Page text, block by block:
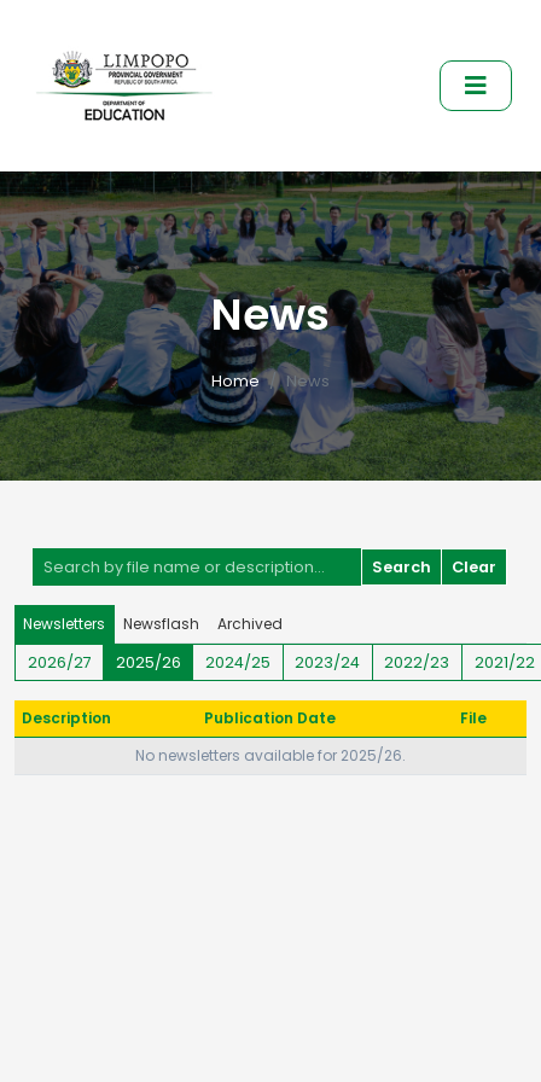
News
Home News
Search Clear
Newsletters Newsflash
Archived
2026/27
2025/26 2024/25 2023/24 2022/23 2021/22
Description Publication Date
File
No newsletters available for 2025/26.